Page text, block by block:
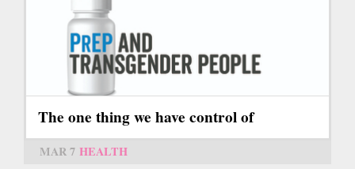
The one thing we have control of
MAR 7 HEALTH